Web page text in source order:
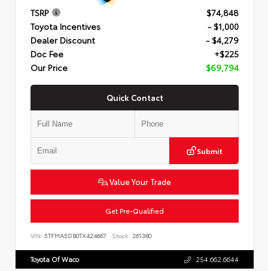
TSRP
$74,848
Toyota Incentives
- $1,000
Dealer Discount
- $4,279
Doc Fee
+$225
Our Price
$69,794
Quick Contact
Submit
Value Your Trade
Get Pre-Qualified
VIN: 5TFMA5DB0TX424667 Stock: 261380
Toyota Of Waco 254.662.6644